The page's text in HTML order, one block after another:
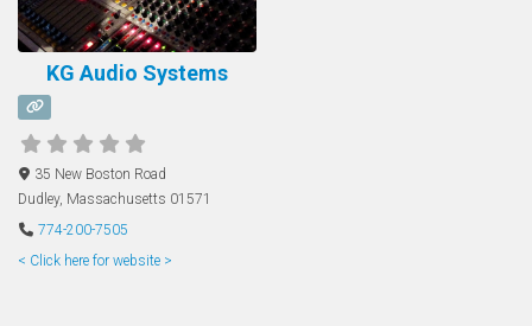
KG Audio Systems
35 New Boston Road
Dudley, Massachusetts 01571
774-200-7505
< Click here for website >